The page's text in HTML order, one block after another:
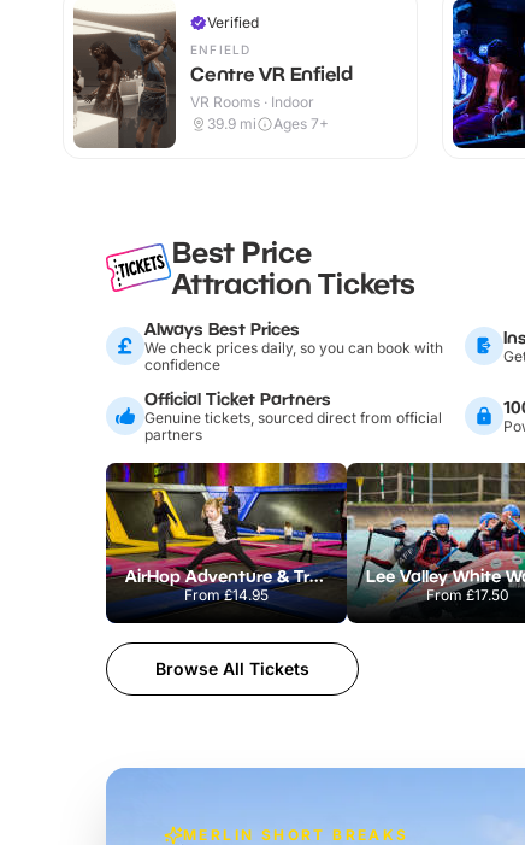
Verified
ENFIELD
Centre VR Enfield
VR Rooms · Indoor
39.9 mi Ages 7+
Best Price
Attraction Tickets
Always Best Prices
We check prices daily, so you can book with
confidence
Official Ticket Partners
Genuine tickets, sourced direct from official
partners
AirHop Adventure & Trampoline Park Colchester
From£14.95 From £17.50
Browse All Tickets
MERLIN SHORT BREAKS